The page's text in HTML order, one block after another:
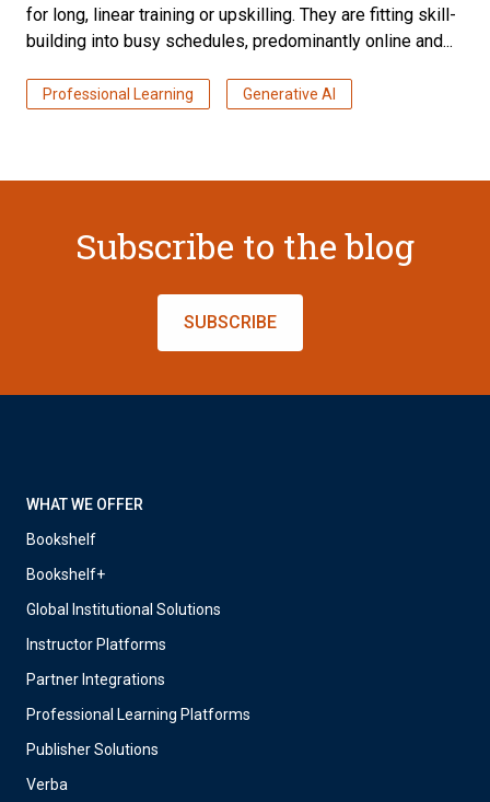
for long, linear training or upskilling. They are fitting skill-
building into busy schedules, predominantly online and...
Professional Learning Generative AI
Subscribe to the blog
SUBSCRIBE
WHAT WE OFFER
Bookshelf
Bookshelf+
Global Institutional Solutions
Instructor Platforms
Partner Integrations
Professional Learning Platforms
Publisher Solutions
Verba